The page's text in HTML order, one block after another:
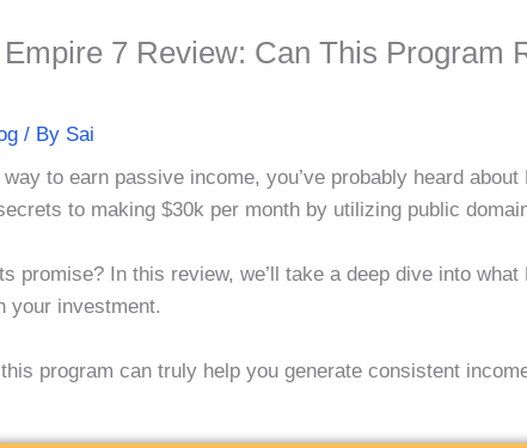
7 Review: Can This Program
/ By Sai
to earn passive income, you’ve probably heard
to making $30k per month by utilizing public
promise? In this review, we’ll take a deep dive into
your investment.
program can truly help you generate consistent